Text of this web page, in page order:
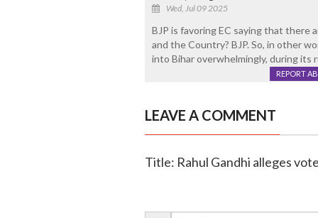
Wed, Jul 09 2025
BJP is favoring EC saying that there
and the Country? BJP. So, in other
into Bihar overwhelmingly, during its
REPORT
LEAVE A COMMENT
Title: Rahul Gandhi alleges